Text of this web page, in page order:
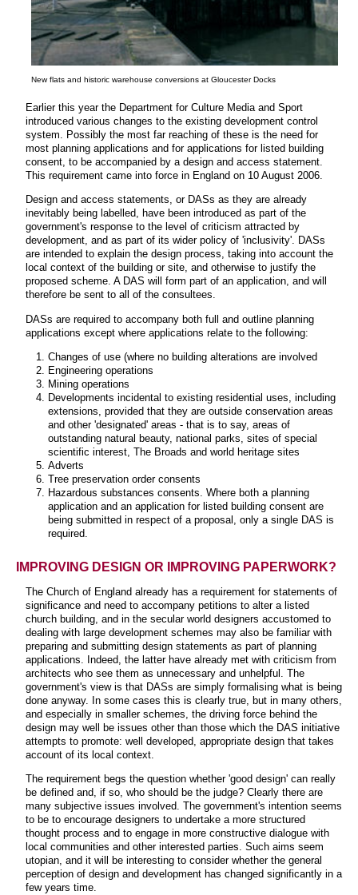
New flats and historic warehouse conversions at Gloucester Docks
Earlier this year the Department for Culture Media and Sport
introduced various changes to the existing development control
system. Possibly the most far reaching of these is the need for
most planning applications and for applications for listed building
consent, to be accompanied by a design and access statement.
This requirement came into force in England on 10 August 2006.
Design and access statements, or DASs as they are already
inevitably being labelled, have been introduced as part of the
government's response to the level of criticism attracted by
development, and as part of its wider policy of 'inclusivity'. DASs
are intended to explain the design process, taking into account the
local context of the building or site, and otherwise to justify the
proposed scheme. A DAS will form part of an application, and will
therefore be sent to all of the consultees.
DASs are required to accompany both full and outline planning
applications except where applications relate to the following:
Changes of use (where no building alterations are involved
Engineering operations
Mining operations
Developments incidental to existing residential uses, including
extensions, provided that they are outside conservation areas
and other 'designated' areas - that is to say, areas of
outstanding natural beauty, national parks, sites of special
scientific interest, The Broads and world heritage sites
Adverts
Tree preservation order consents
Hazardous substances consents. Where both a planning
application and an application for listed building consent are
being submitted in respect of a proposal, only a single DAS is
required.
IMPROVING DESIGN OR IMPROVING PAPERWORK?
The Church of England already has a requirement for statements of
significance and need to accompany petitions to alter a listed
church building, and in the secular world designers accustomed to
dealing with large development schemes may also be familiar with
preparing and submitting design statements as part of planning
applications. Indeed, the latter have already met with criticism from
architects who see them as unnecessary and unhelpful. The
government's view is that DASs are simply formalising what is being
done anyway. In some cases this is clearly true, but in many others,
and especially in smaller schemes, the driving force behind the
design may well be issues other than those which the DAS initiative
attempts to promote: well developed, appropriate design that takes
account of its local context.
The requirement begs the question whether 'good design' can really
be defined and, if so, who should be the judge? Clearly there are
many subjective issues involved. The government's intention seems
to be to encourage designers to undertake a more structured
thought process and to engage in more constructive dialogue with
local communities and other interested parties. Such aims seem
utopian, and it will be interesting to consider whether the general
perception of design and development has changed significantly in a
few years time.